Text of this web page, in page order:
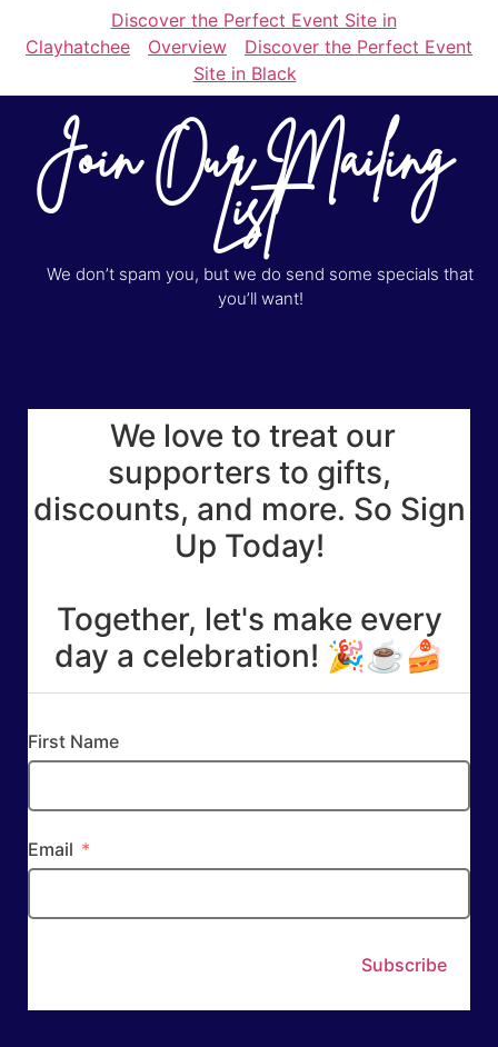
Discover the Perfect Event Site in
Clayhatchee
Overview
Discover the Perfect Event
Site in Black
Join Our Mailing
List
We don’t spam you, but we do send some specials that
you’ll want!
We love to treat our
supporters to gifts,
discounts, and more. So Sign
Up Today!
Together, let's make every
day a celebration! 🎉☕🍰
First Name
Email
Subscribe